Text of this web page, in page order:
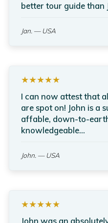
better tour guide than
Jan. — USA
★★★★★
I can now attest that
are spot on! John is a
affable, down-to-
knowledgeable...
John. — USA
★★★★★
John was an